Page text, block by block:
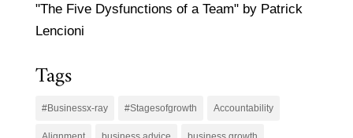
"The Five Dysfunctions of a Team" by Patrick
Lencioni
Tags
#Businessx-ray #Stagesofgrowth Accountability